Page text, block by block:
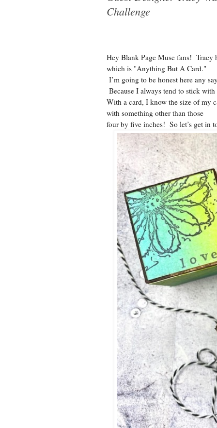
Challenge
Hey Blank Page Muse fans!
which is "Anything But A Card."
I’m going to be honest here any
Because I always tend to stick
With a card, I know the size of my
with something other than those
four by five inches! So let’s get in